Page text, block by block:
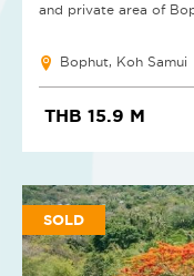
and private area of
Bophut, Koh Samui
THB 15.9 M
SOLD